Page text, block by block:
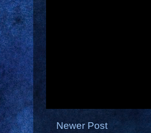
Newer Post